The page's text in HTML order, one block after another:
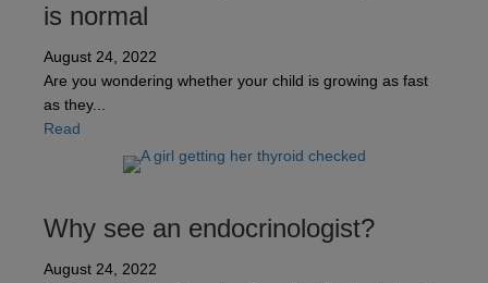
is normal
August 24, 2022
Are you wondering whether your child is growing as fast
as they...
Read
Why see an endocrinologist?
August 24, 2022